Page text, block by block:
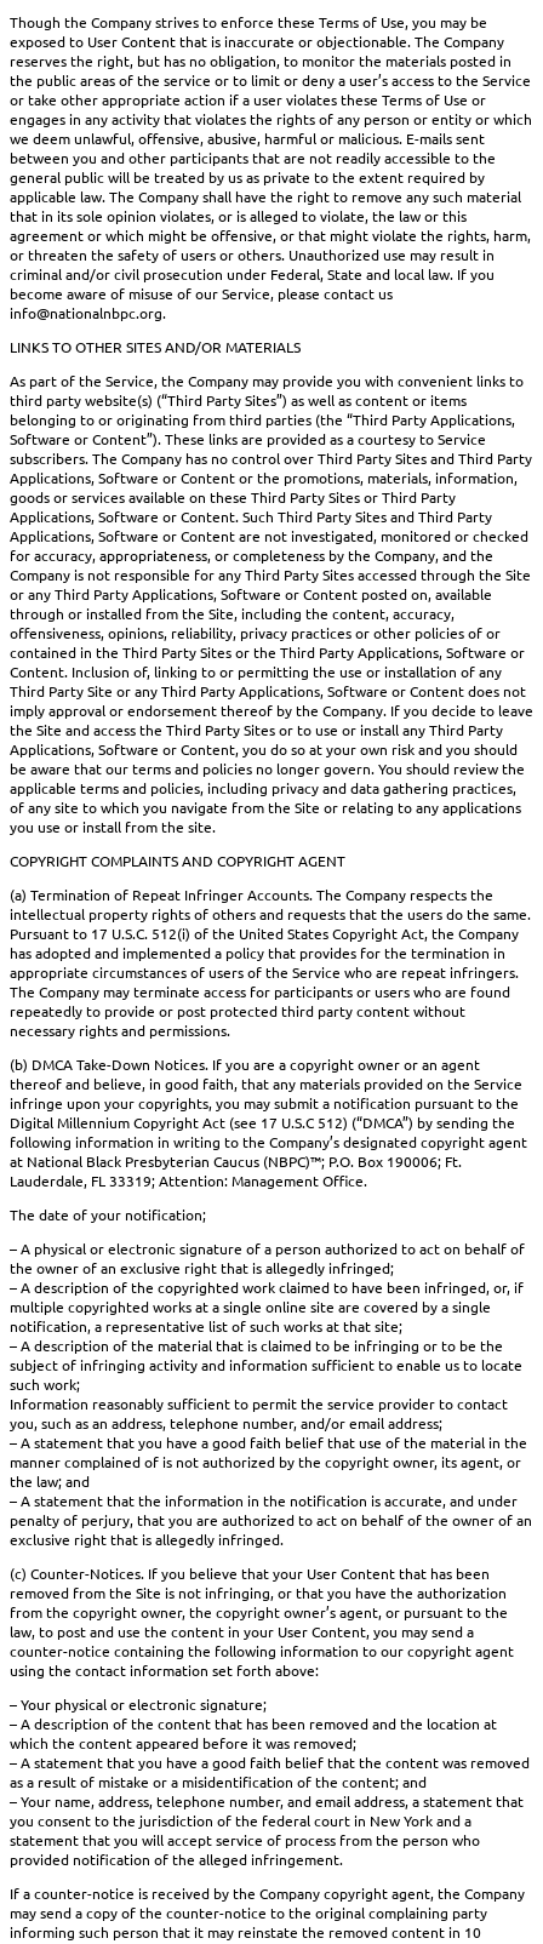
Though the Company strives to enforce these Terms of Use, you may be
exposed to User Content that is inaccurate or objectionable. The Company
reserves the right, but has no obligation, to monitor the materials posted in
the public areas of the service or to limit or deny a user’s access to the Service
or take other appropriate action if a user violates these Terms of Use or
engages in any activity that violates the rights of any person or entity or which
we deem unlawful, offensive, abusive, harmful or malicious. E-mails sent
between you and other participants that are not readily accessible to the
general public will be treated by us as private to the extent required by
applicable law. The Company shall have the right to remove any such material
that in its sole opinion violates, or is alleged to violate, the law or this
agreement or which might be offensive, or that might violate the rights, harm,
or threaten the safety of users or others. Unauthorized use may result in
criminal and/or civil prosecution under Federal, State and local law. If you
become aware of misuse of our Service, please contact us
info@nationalnbpc.org.
LINKS TO OTHER SITES AND/OR MATERIALS
As part of the Service, the Company may provide you with convenient links to
third party website(s) (“Third Party Sites”) as well as content or items
belonging to or originating from third parties (the “Third Party Applications,
Software or Content”). These links are provided as a courtesy to Service
subscribers. The Company has no control over Third Party Sites and Third Party
Applications, Software or Content or the promotions, materials, information,
goods or services available on these Third Party Sites or Third Party
Applications, Software or Content. Such Third Party Sites and Third Party
Applications, Software or Content are not investigated, monitored or checked
for accuracy, appropriateness, or completeness by the Company, and the
Company is not responsible for any Third Party Sites accessed through the Site
or any Third Party Applications, Software or Content posted on, available
through or installed from the Site, including the content, accuracy,
offensiveness, opinions, reliability, privacy practices or other policies of or
contained in the Third Party Sites or the Third Party Applications, Software or
Content. Inclusion of, linking to or permitting the use or installation of any
Third Party Site or any Third Party Applications, Software or Content does not
imply approval or endorsement thereof by the Company. If you decide to leave
the Site and access the Third Party Sites or to use or install any Third Party
Applications, Software or Content, you do so at your own risk and you should
be aware that our terms and policies no longer govern. You should review the
applicable terms and policies, including privacy and data gathering practices,
of any site to which you navigate from the Site or relating to any applications
you use or install from the site.
COPYRIGHT COMPLAINTS AND COPYRIGHT AGENT
(a) Termination of Repeat Infringer Accounts. The Company respects the
intellectual property rights of others and requests that the users do the same.
Pursuant to 17 U.S.C. 512(i) of the United States Copyright Act, the Company
has adopted and implemented a policy that provides for the termination in
appropriate circumstances of users of the Service who are repeat infringers.
The Company may terminate access for participants or users who are found
repeatedly to provide or post protected third party content without
necessary rights and permissions.
(b) DMCA Take-Down Notices. If you are a copyright owner or an agent
thereof and believe, in good faith, that any materials provided on the Service
infringe upon your copyrights, you may submit a notification pursuant to the
Digital Millennium Copyright Act (see 17 U.S.C 512) (“DMCA”) by sending the
following information in writing to the Company’s designated copyright agent
at National Black Presbyterian Caucus (NBPC)™; P.O. Box 190006; Ft.
Lauderdale, FL 33319; Attention: Management Office.
The date of your notification;
– A physical or electronic signature of a person authorized to act on behalf of
the owner of an exclusive right that is allegedly infringed;
– A description of the copyrighted work claimed to have been infringed, or, if
multiple copyrighted works at a single online site are covered by a single
notification, a representative list of such works at that site;
– A description of the material that is claimed to be infringing or to be the
subject of infringing activity and information sufficient to enable us to locate
such work;
Information reasonably sufficient to permit the service provider to contact
you, such as an address, telephone number, and/or email address;
– A statement that you have a good faith belief that use of the material in the
manner complained of is not authorized by the copyright owner, its agent, or
the law; and
– A statement that the information in the notification is accurate, and under
penalty of perjury, that you are authorized to act on behalf of the owner of an
exclusive right that is allegedly infringed.
(c) Counter-Notices. If you believe that your User Content that has been
removed from the Site is not infringing, or that you have the authorization
from the copyright owner, the copyright owner’s agent, or pursuant to the
law, to post and use the content in your User Content, you may send a
counter-notice containing the following information to our copyright agent
using the contact information set forth above:
– Your physical or electronic signature;
– A description of the content that has been removed and the location at
which the content appeared before it was removed;
– A statement that you have a good faith belief that the content was removed
as a result of mistake or a misidentification of the content; and
– Your name, address, telephone number, and email address, a statement that
you consent to the jurisdiction of the federal court in New York and a
statement that you will accept service of process from the person who
provided notification of the alleged infringement.
If a counter-notice is received by the Company copyright agent, the Company
may send a copy of the counter-notice to the original complaining party
informing such person that it may reinstate the removed content in 10